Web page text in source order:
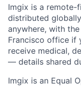
Imgix is a remote-
distributed
anywhere, with
Francisco office if
receive medical,
— details shared
Imgix is an Equal